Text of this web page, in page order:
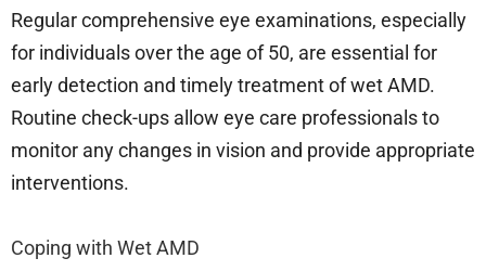
Regular comprehensive eye examinations, especially
for individuals over the age of 50, are essential for
early detection and timely treatment of wet AMD.
Routine check-ups allow eye care professionals to
monitor any changes in vision and provide appropriate
interventions.
Coping with Wet AMD